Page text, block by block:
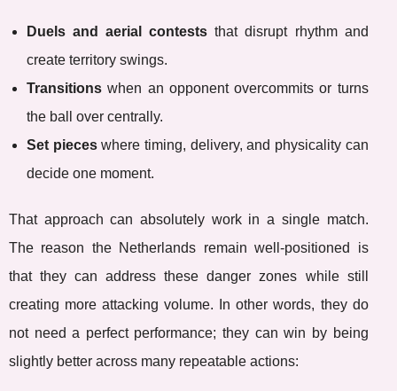
Duels and aerial contests that disrupt rhythm and
create territory swings.
Transitions when an opponent overcommits or turns
the ball over centrally.
Set pieceswhere timing, delivery, and physicality can
decide one moment.
That approach can absolutely work in a single match.
The reason the Netherlands remain well-positioned is
that they can address these danger zones while still
creating more attacking volume. In other words, they do
not need a perfect performance; they can win by being
slightly better across many repeatable actions: